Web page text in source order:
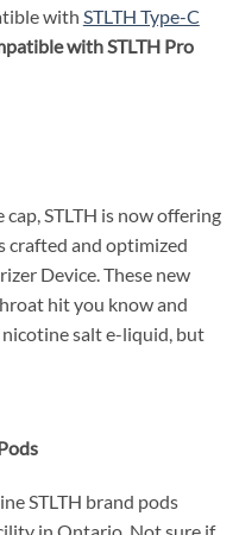
with STLTH Type-C
with STLTH Pro
STLTH is now offering
crafted and optimized
Device. These new
hit you know and
salt e-liquid, but
STLTH brand pods